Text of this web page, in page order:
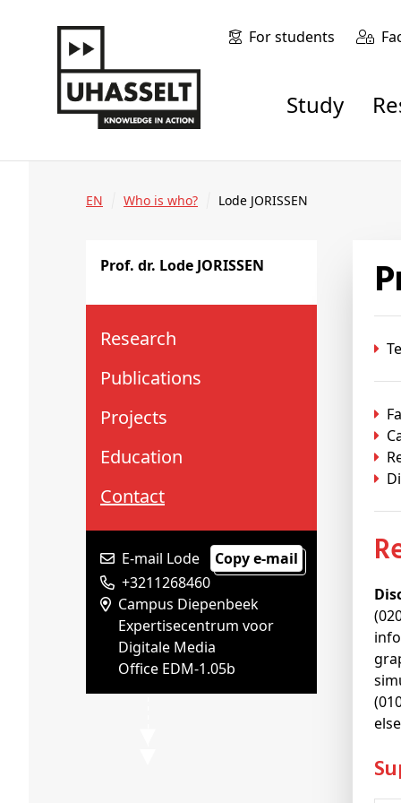
For students
Study
EN Who is who? Lode JORISSEN
Prof. dr. Lode JORISSEN
Research
Publications
Projects
Education
Contact
E-mail Lode
Copy e-mail
+3211268460
Campus Diepenbeek
Expertisecentrum voor
Digitale Media
Office EDM-1.05b